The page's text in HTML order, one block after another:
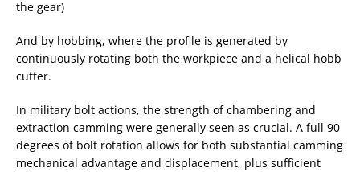
the gear)
And by hobbing, where the profile is generated by
continuously rotating both the workpiece and a helical hobb
cutter.
In military bolt actions, the strength of chambering and
extraction camming were generally seen as crucial. A full 90
degrees of bolt rotation allows for both substantial camming
mechanical advantage and displacement, plus sufficient